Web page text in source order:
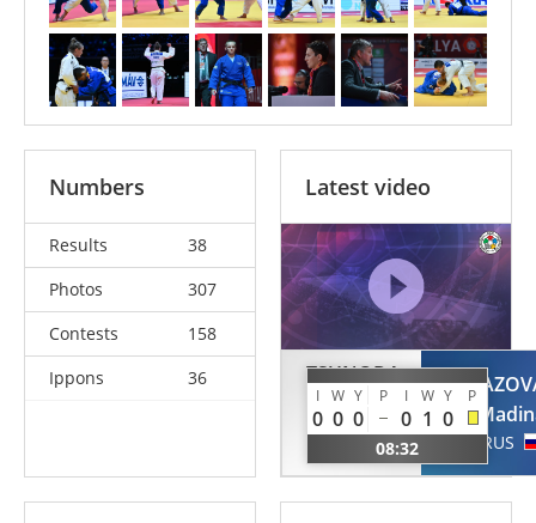
Numbers
Results
38
Photos
307
Contests
158
Ippons
36
Latest video
TSUNODA
ROUSTANT
Ai
I W Y P I W Y P
0 0 0 0 1 0
08:32 RUS